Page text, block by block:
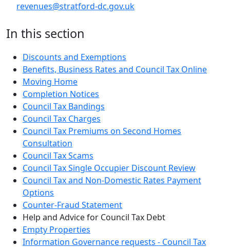
revenues@stratford-dc.gov.uk
In this section
Discounts and Exemptions
Benefits, Business Rates and Council Tax Online
Moving Home
Completion Notices
Council Tax Bandings
Council Tax Charges
Council Tax Premiums on Second Homes
Consultation
Council Tax Scams
Council Tax Single Occupier Discount Review
Council Tax and Non-Domestic Rates Payment
Options
Counter-Fraud Statement
Help and Advice for Council Tax Debt
Empty Properties
Information Governance requests - Council Tax